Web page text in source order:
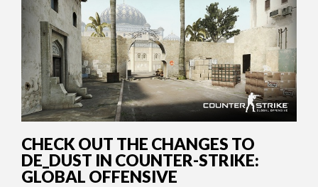
CHECK OUT THE CHANGES TO
DE_DUST IN COUNTER-STRIKE:
GLOBAL OFFENSIVE